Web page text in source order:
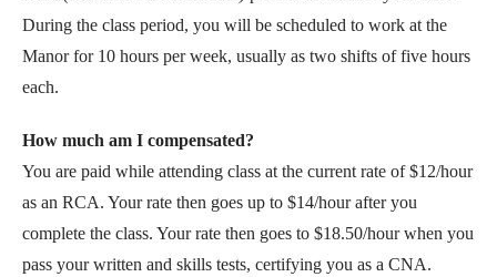
During the class period, you will be scheduled to work at the
Manor for 10 hours per week, usually as two shifts of five hours
each.
How much am I compensated?
You are paid while attending class at the current rate of $12/hour
as an RCA. Your rate then goes up to $14/hour after you
complete the class. Your rate then goes to $18.50/hour when you
pass your written and skills tests, certifying you as a CNA.